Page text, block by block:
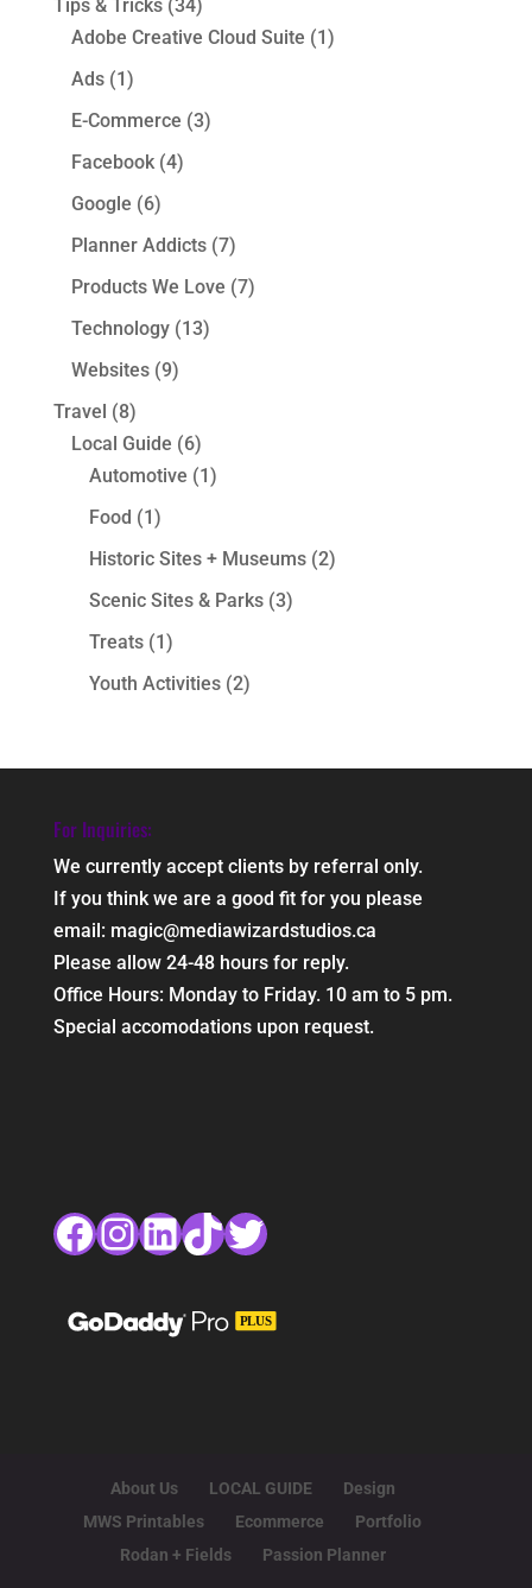
Tips & Tricks(34)
Adobe Creative Cloud Suite (1)
Ads(1)
E-Commerce (3)
Facebook(4)
Google (6)
Planner Addicts(7)
Products We Love (7)
Technology(13)
Websites(9)
Travel (8)
Local Guide (6)
Automotive (1)
Food (1)
Historic Sites + Museums(2)
Scenic Sites & Parks(3)
Treats(1)
Youth Activities(2)
For Inquiries:
We currently accept clients by referral only.
If you think we are a good fit for you please
email: magic@mediawizardstudios.ca
Please allow 24-48 hours for reply.
Office Hours: Monday to Friday. 10 am to 5 pm.
Special accomodations upon request.
Facebook
Instagram
LinkedIn
TikTok
Twitter
About Us LOCAL GUIDE
Design
MWS Printables
Ecommerce
Portfolio
Rodan + Fields
Passion Planner